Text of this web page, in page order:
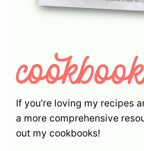
If you’re loving my recipes
a more comprehensive
out my cookbooks!